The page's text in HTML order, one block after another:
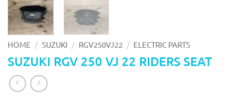
HOME / SUZUKI / RGV250VJ22 / ELECTRIC PARTS
SUZUKI RGV 250 VJ 22 RIDERS SEAT